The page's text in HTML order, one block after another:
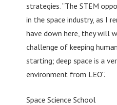
strategies. “The STEM
in the space industry, as I
have down here, they will
challenge of keeping
starting; deep space is a
environment from LEO”.
Space Science School